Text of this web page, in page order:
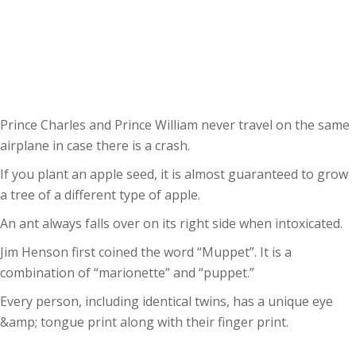
Prince Charles and Prince William never travel on the same
airplane in case there is a crash.
If you plant an apple seed, it is almost guaranteed to grow
a tree of a different type of apple.
An ant always falls over on its right side when intoxicated.
Jim Henson first coined the word “Muppet”. It is a
combination of “marionette” and “puppet.”
Every person, including identical twins, has a unique eye
&amp; tongue print along with their finger print.